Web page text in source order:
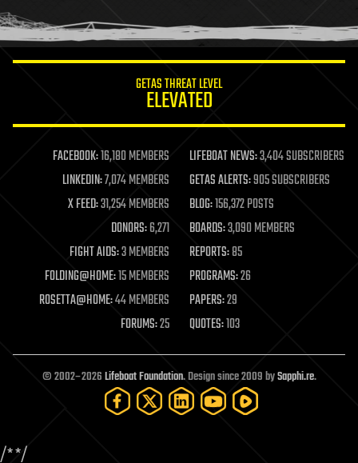
humor
information science
life extension
machine learning
mapping
materials
mathematics
military
mobile phones
moore's law
nanotechnology
neuroscience
open access
open source
particle physics
GETAS THREAT LEVEL
ELEVATED
FACEBOOK:16,180 MEMBERS LIFEBOAT NEWS:3,404 SUBSCRIBERS
LINKEDIN:7,074 MEMBERS GETAS ALERTS:905 SUBSCRIBERS
X FEED:31,254 MEMBERS BLOG:156,372 POSTS
DONORS:6,271 BOARDS:3,090 MEMBERS
FIGHT AIDS:3 MEMBERS REPORTS:85
FOLDING@HOME:15 MEMBERS PROGRAMS:26
ROSETTA@HOME:44 MEMBERS PAPERS:29
FORUMS:25 QUOTES:103
© 2002–2026Lifeboat Foundation. Design since 2009 bySapphi.re.
/**/